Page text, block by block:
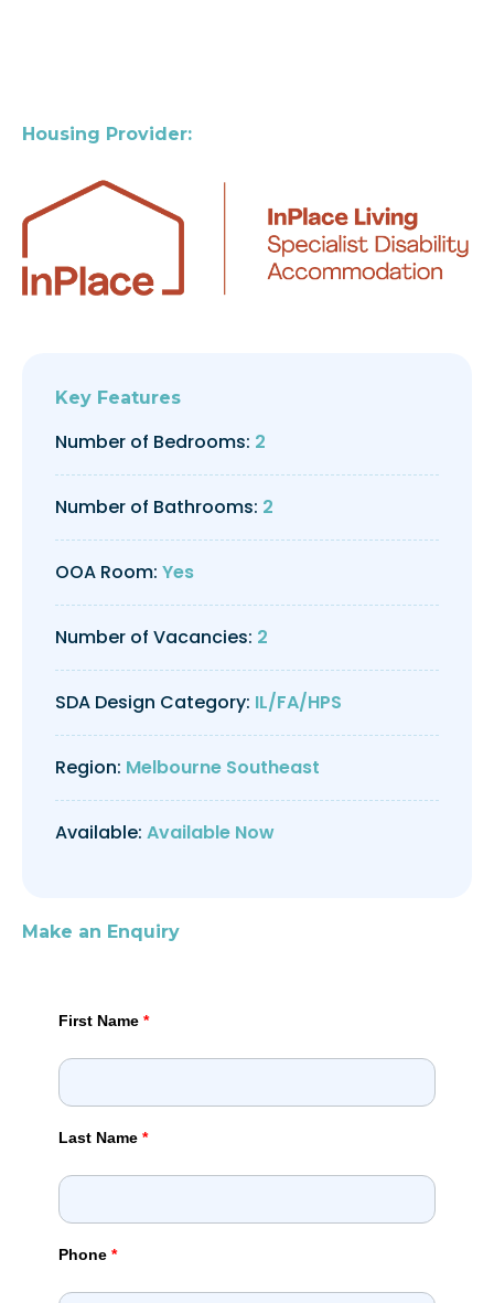
Housing Provider:
Key Features
Number of Bedrooms: 2
Number of Bathrooms: 2
OOA Room: Yes
Number of Vacancies: 2
SDA Design Category: IL/FA/HPS
Region: Melbourne Southeast
Available: Available Now
Make an Enquiry
First Name *
Last Name *
Phone *